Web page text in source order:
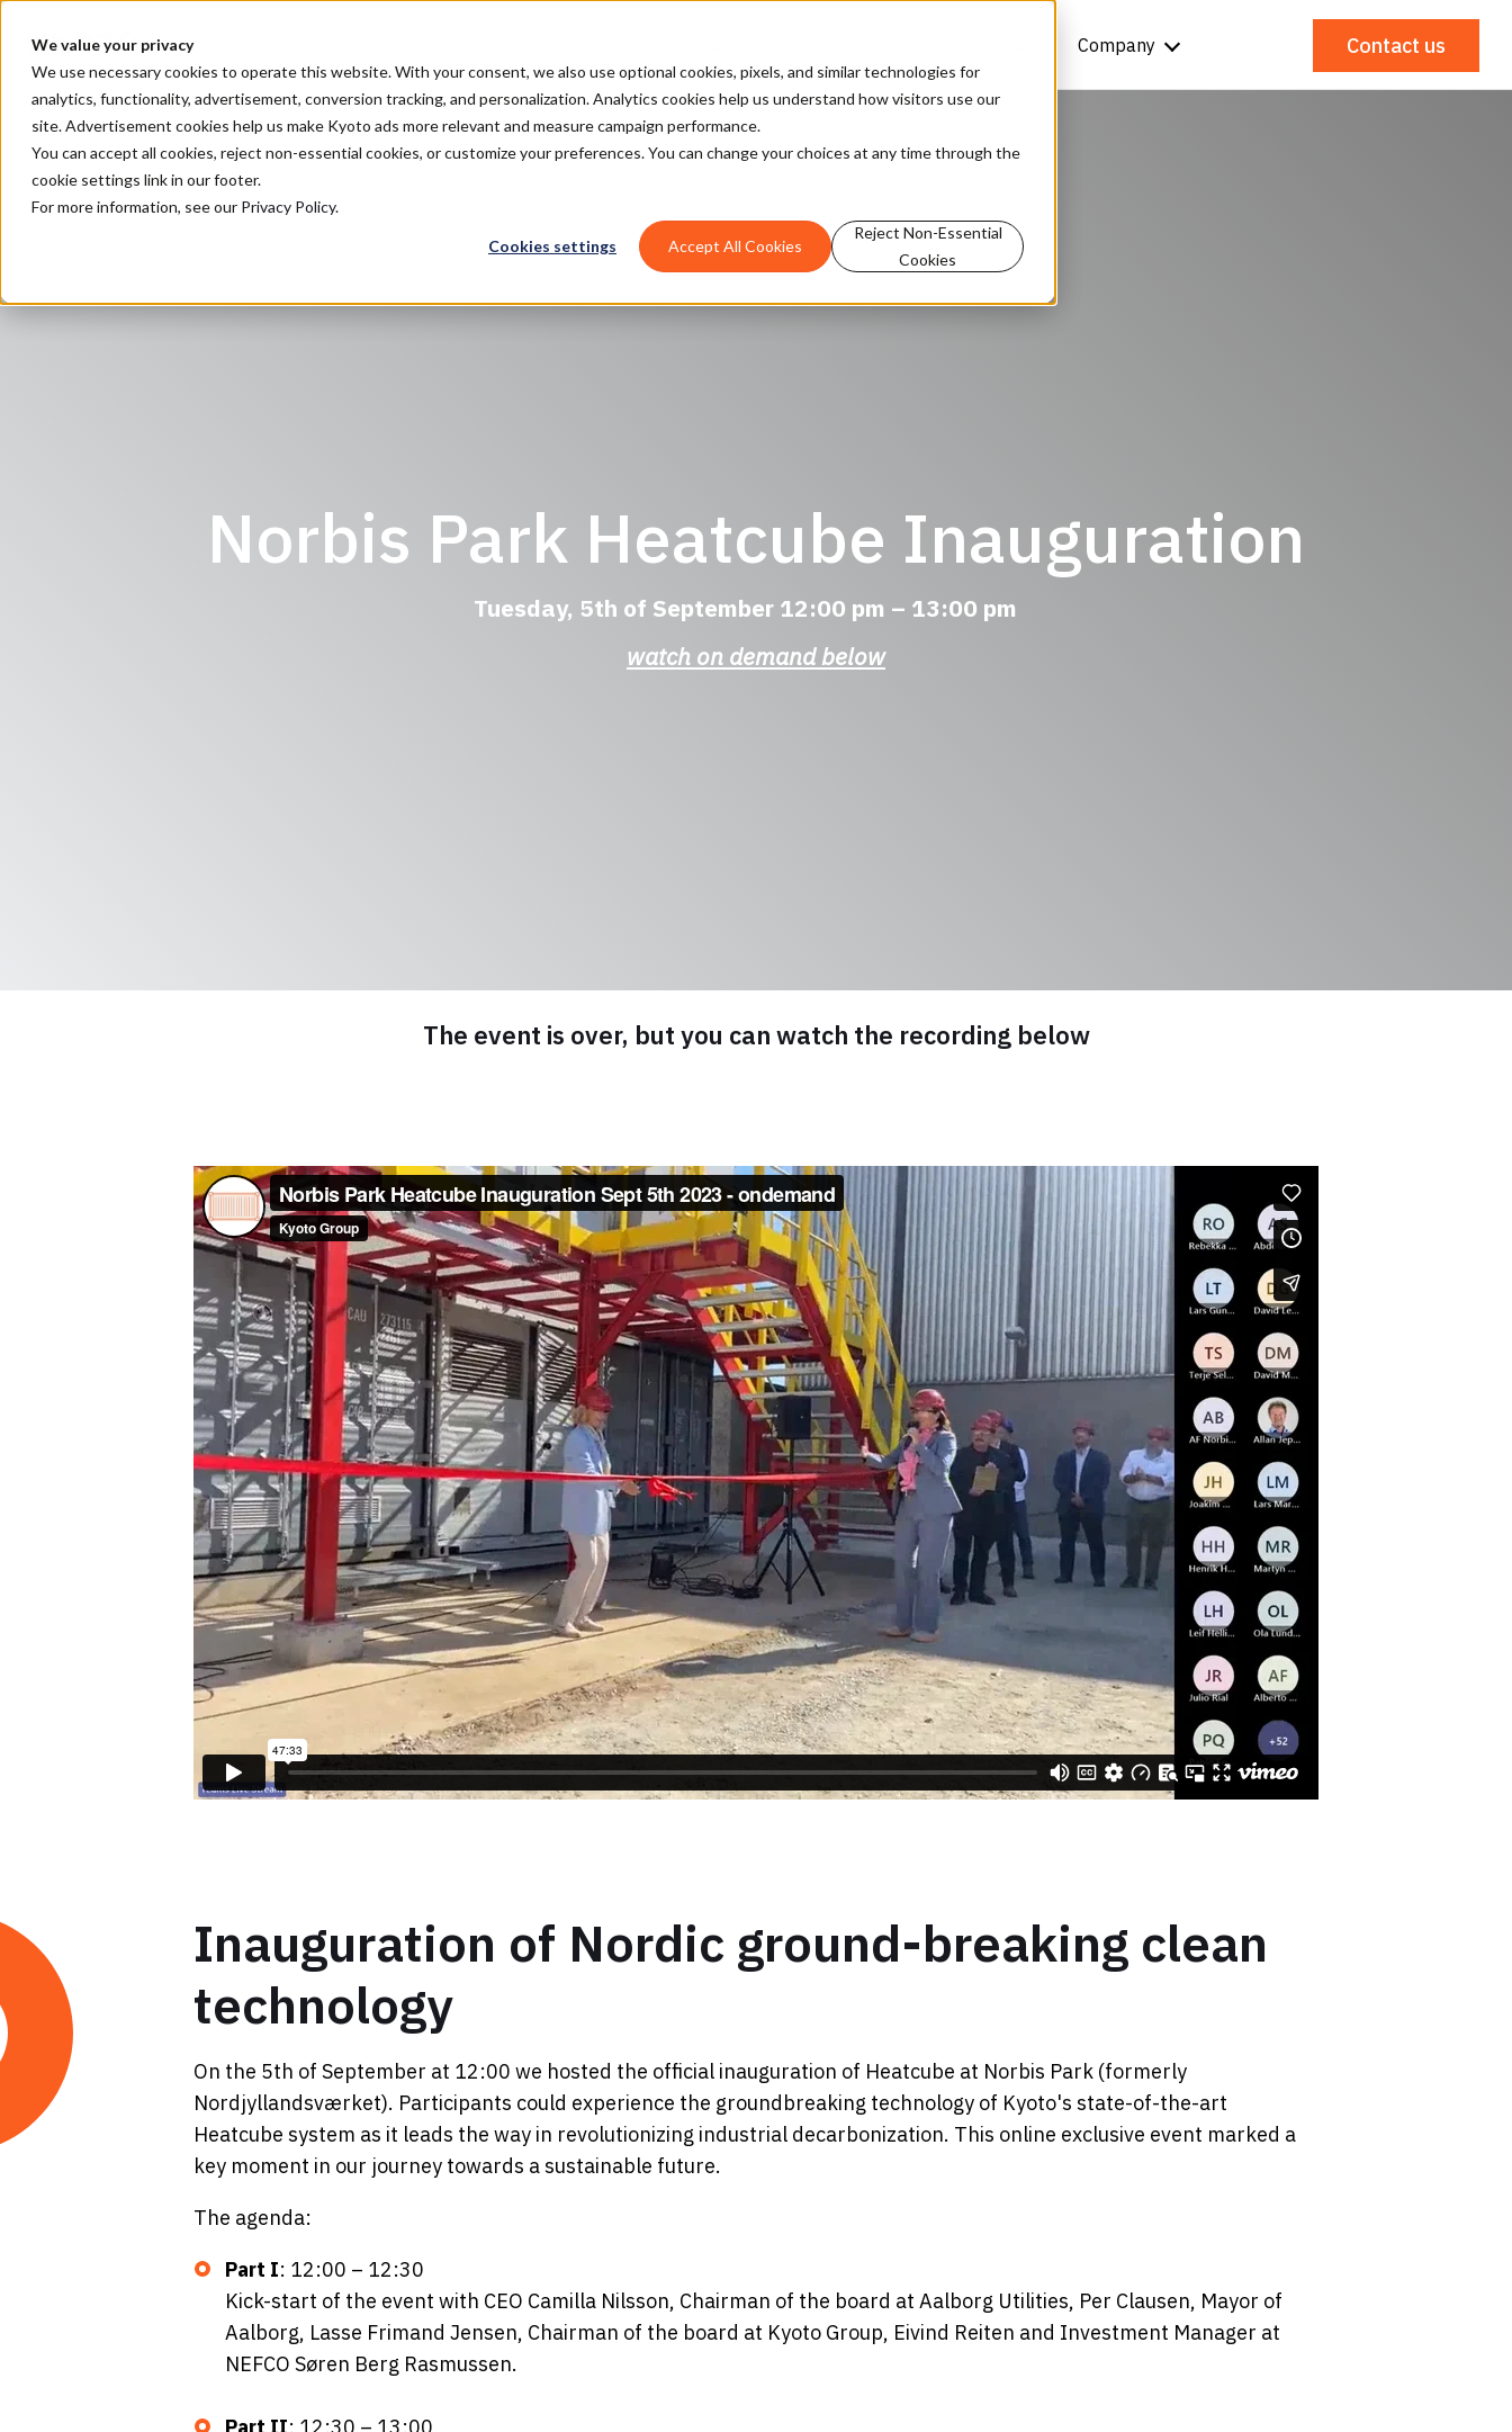
We value your privacy
We use necessary cookies to operate this website. With your consent, we also use optional cookies, pixels, and similar technologies for
analytics, functionality, advertisement, conversion tracking, and personalization. Analytics cookies help us understand how visitors use our
site. Advertisement cookies help us make Kyoto ads more relevant and measure campaign performance.
You can accept all cookies, reject non-essential cookies, or customize your preferences. You can change your choices at any time through the
cookie settings link in our footer.
For more information, see our Privacy Policy.
Cookies settings Accept All Cookies
Reject Non-Essential
Cookies
Company Contact us
Norbis Park Heatcube Inauguration
Tuesday, 5th of September 12:00 pm – 13:00 pm
watch on demand below
The event is over, but you can watch the recording below
Inauguration of Nordic ground-breaking clean
technology
On the 5th of September at 12:00 we hosted the official inauguration of Heatcube at Norbis Park (formerly
Nordjyllandsværket). Participants could experience the groundbreaking technology of Kyoto's state-of-the-art
Heatcube system as it leads the way in revolutionizing industrial decarbonization. This online exclusive event marked a
key moment in our journey towards a sustainable future.
The agenda:
Part I: 12:00 – 12:30
Kick-start of the event with CEO Camilla Nilsson, Chairman of the board at Aalborg Utilities, Per Clausen, Mayor of
Aalborg, Lasse Frimand Jensen, Chairman of the board at Kyoto Group, Eivind Reiten and Investment Manager at
NEFCO Søren Berg Rasmussen.